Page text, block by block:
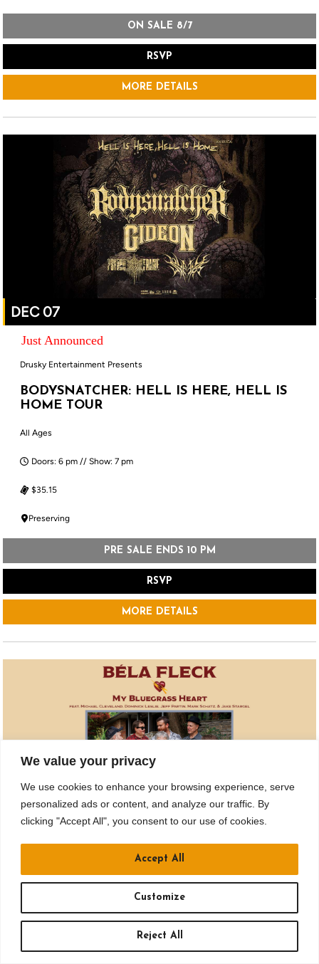
We value your privacy
We use cookies to enhance your browsing experience, serve
personalized ads or content, and analyze our traffic. By
clicking "Accept All", you consent to our use of cookies.
Customize
Reject All
Accept All
ON SALE 8/7
RSVP
MORE DETAILS
DEC 07
Just Announced
Drusky Entertainment Presents
BODYSNATCHER: HELL IS HERE, HELL IS
HOME TOUR
All Ages
Doors: 6 pm // Show: 7 pm
$35.15
Preserving
PRE SALE ENDS 10 PM
RSVP
MORE DETAILS
Carnegie of Homestead Music Hall